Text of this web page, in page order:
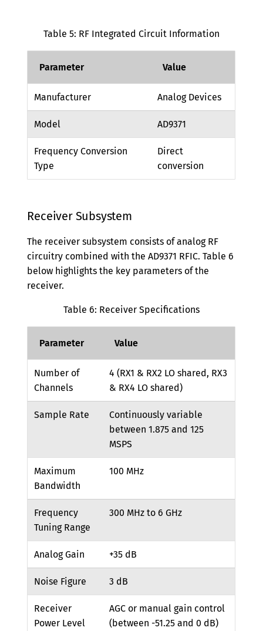
Table 5: RF Integrated Circuit Information
Parameter Value
Manufacturer Analog Devices
Model AD9371
Frequency Conversion
Type
Direct
conversion
Receiver Subsystem
The receiver subsystem consists of analog RF
circuitry combined with the AD9371 RFIC. Table 6
below highlights the key parameters of the
receiver.
Table 6: Receiver Specifications
Parameter Value
Number of
Channels
4 (RX1 & RX2 LO shared, RX3
& RX4 LO shared)
Sample Rate
Continuously variable
between 1.875 and 125
MSPS
Maximum
Bandwidth
100 MHz
Frequency
Tuning Range
300 MHz to 6 GHz
Analog Gain +35 dB
Noise Figure 3 dB
Receiver
Power Level
AGC or manual gain control
(between -51.25 and 0 dB)